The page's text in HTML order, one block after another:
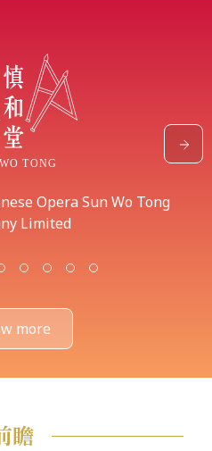
Opera Sun Wo Tong
Limited
more
瞻